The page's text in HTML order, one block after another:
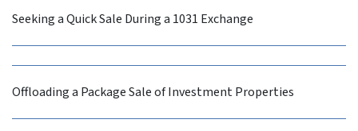
Seeking a Quick Sale During a 1031 Exchange
Offloading a Package Sale of Investment Properties